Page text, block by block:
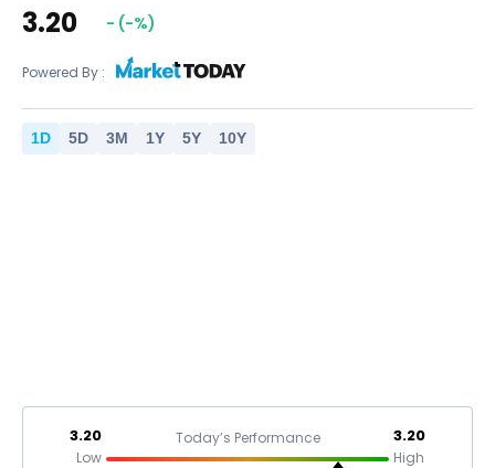
3.20 - (-%)
Powered By :
1D 5D 3M 1Y 5Y 10Y
3.20
Low
Today’s Performance 3.20
High